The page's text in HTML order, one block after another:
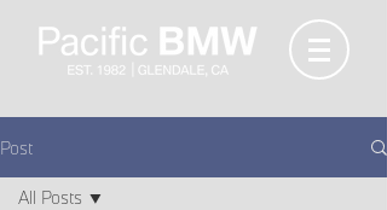
Post
All Posts